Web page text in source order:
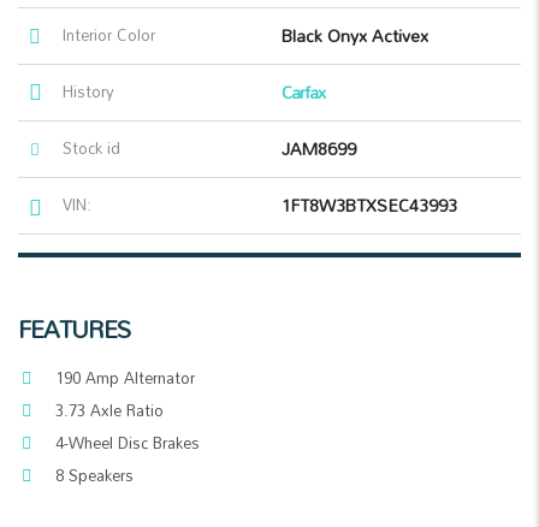
Interior Color Black Onyx Activex
History Carfax
Stock id JAM8699
VIN: 1FT8W3BTXSEC43993
FEATURES
190 Amp Alternator
3.73 Axle Ratio
4-Wheel Disc Brakes
8 Speakers